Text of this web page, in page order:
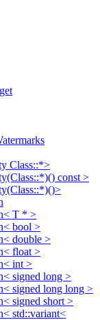
Class::*>
const >
T * >
bool >
double >
float >
int >
signed long >
signed long long >
signed short >
std::variant<